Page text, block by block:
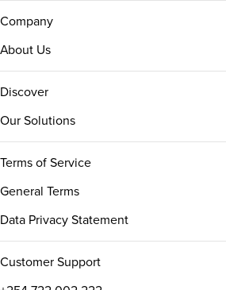
Company
About Us
Discover
Our Solutions
Terms of Service
General Terms
Data Privacy Statement
Customer Support